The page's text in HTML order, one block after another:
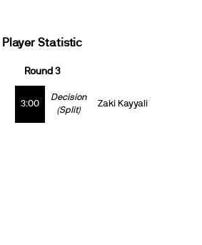
Player Statistic
Round 3
3:00
Decision
(Split)
Zaki Kayyali